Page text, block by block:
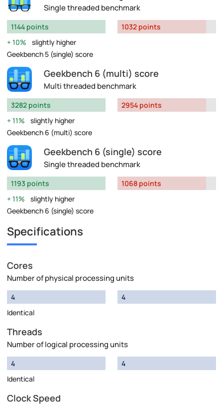
Single threaded benchmark
1144 points
10%
slightly higher
Geekbench 5 (single) score
1032 points
Geekbench 6 (multi) score
Multi threaded benchmark
3282 points
11%
slightly higher
Geekbench 6 (multi) score
2954 points
Geekbench 6 (single) score
Single threaded benchmark
1193 points
11%
slightly higher
Geekbench 6 (single) score
1068 points
Specifications
Cores
Number of physical processing units
4
Identical
4
Threads
Number of logical processing units
4
Identical
4
Clock Speed